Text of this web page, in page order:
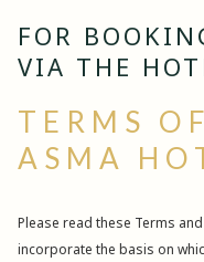
mr taher he is amazing
Faheem
FOR
VIA THE
TERMS
ASMA
Please read these Terms
incorporate the basis on